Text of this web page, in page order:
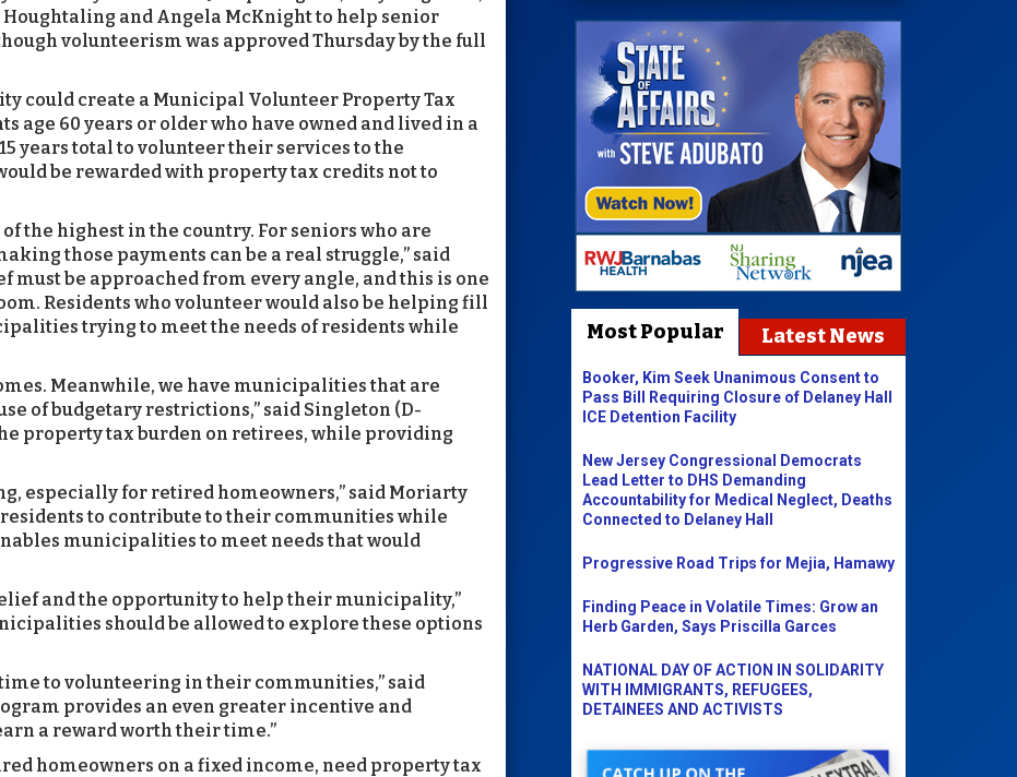
Houghtaling and Angela McKnight to help senior
volunteerism was approved Thursday by the full
could create a Municipal Volunteer Property Tax
age 60 years or older who have owned and lived in a
years total to volunteer their services to the
be rewarded with property tax credits not to
the highest in the country. For seniors who are
those payments can be a real struggle,” said
must be approached from every angle, and this is one
Residents who volunteer would also be helping fill
trying to meet the needs of residents while
Meanwhile, we have municipalities that are
of budgetary restrictions,” said Singleton (D-
property tax burden on retirees, while providing
especially for retired homeowners,” said Moriarty
residents to contribute to their communities while
municipalities to meet needs that would
and the opportunity to help their municipality,”
should be allowed to explore these options
to volunteering in their communities,” said
provides an even greater incentive and
a reward worth their time.”
homeowners on a fixed income, need property tax
Most Popular Latest News
Booker, Kim Seek Unanimous Consent to
Pass Bill Requiring Closure of Delaney Hall
ICE Detention Facility
New Jersey Congressional Democrats
Lead Letter to DHS Demanding
Accountability for Medical Neglect, Deaths
Connected to Delaney Hall
Progressive Road Trips for Mejia, Hamawy
Finding Peace in Volatile Times: Grow an
Herb Garden, Says Priscilla Garces
NATIONAL DAY OF ACTION IN SOLIDARITY
WITH IMMIGRANTS, REFUGEES,
DETAINEES AND ACTIVISTS